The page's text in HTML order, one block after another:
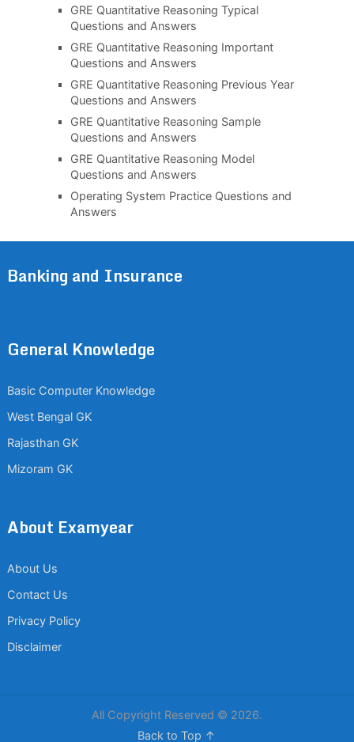
GRE Quantitative Reasoning Typical
Questions and Answers
GRE Quantitative Reasoning Important
Questions and Answers
GRE Quantitative Reasoning Previous Year
Questions and Answers
GRE Quantitative Reasoning Sample
Questions and Answers
GRE Quantitative Reasoning Model
Questions and Answers
Operating System Practice Questions and
Answers
Banking and Insurance
General Knowledge
Basic Computer Knowledge
West Bengal GK
Rajasthan GK
Mizoram GK
About Examyear
About Us
Contact Us
Privacy Policy
Disclaimer
All Copyright Reserved © 2026.
Back to Top ↑